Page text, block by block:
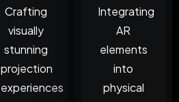
Crafting
visually
stunning
projection
experiences
Integrating
AR
elements
into
physical